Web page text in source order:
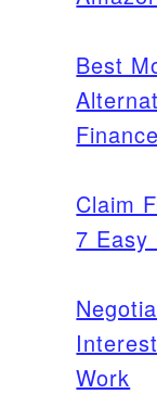
Best
Claim
7 Easy
Work